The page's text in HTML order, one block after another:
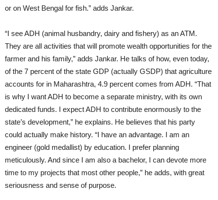
or on West Bengal for fish.” adds Jankar.
“I see ADH (animal husbandry, dairy and fishery) as an ATM.
They are all activities that will promote wealth opportunities for the
farmer and his family,” adds Jankar. He talks of how, even today,
of the 7 percent of the state GDP (actually GSDP) that agriculture
accounts for in Maharashtra, 4.9 percent comes from ADH. “That
is why I want ADH to become a separate ministry, with its own
dedicated funds. I expect ADH to contribute enormously to the
state’s development,” he explains. He believes that his party
could actually make history. “I have an advantage. I am an
engineer (gold medallist) by education. I prefer planning
meticulously. And since I am also a bachelor, I can devote more
time to my projects that most other people,” he adds, with great
seriousness and sense of purpose.